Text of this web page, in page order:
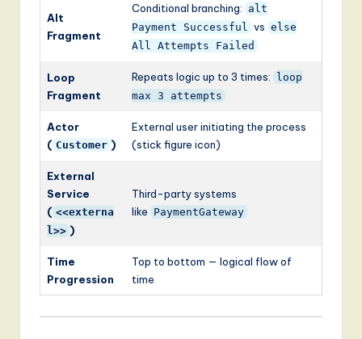
Alt
Fragment
Conditional branching: alt
Payment Successful vs else
All Attempts Failed
Loop
Fragment
Repeats logic up to 3 times:
loop
max 3 attempts
Actor
( Customer )
External user initiating the process
(stick figure icon)
External
Service
( <<externa
l>> )
Third-party systems
like PaymentGateway
Time
Progression
Top to bottom — logical flow of
time